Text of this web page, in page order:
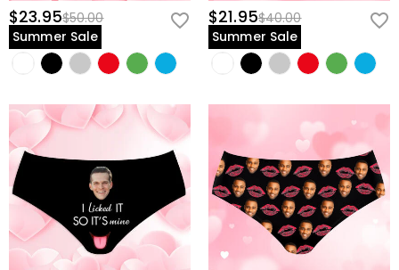
$23.95$50.00
Summer Sale
$21.95$40.00
Summer Sale